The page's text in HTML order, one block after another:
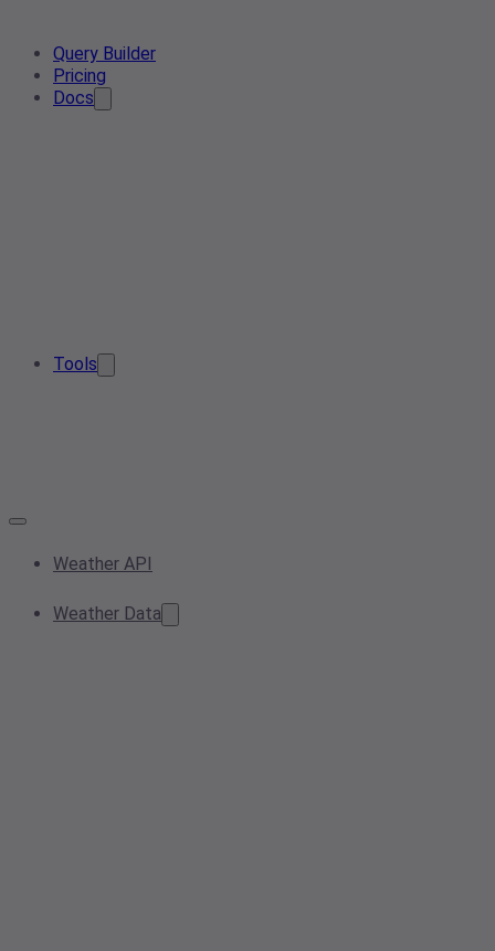
Query Builder
Pricing
Docs
Tools
Weather API
Weather Data